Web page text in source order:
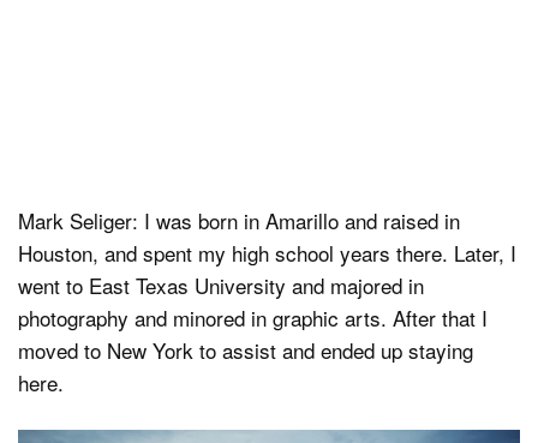
Mark Seliger: I was born in Amarillo and raised in
Houston, and spent my high school years there. Later, I
went to East Texas University and majored in
photography and minored in graphic arts. After that I
moved to New York to assist and ended up staying
here.